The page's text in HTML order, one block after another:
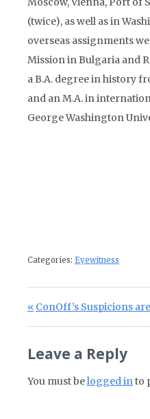
(twice), as well as in
overseas assignments
Mission in Bulgaria and
a B.A. degree in history
and an M.A. in
George Washington
Categories: Eyewitness
Post
Previous Post:
ConOff’s Suspicions
Leave a Reply
You must belogged into